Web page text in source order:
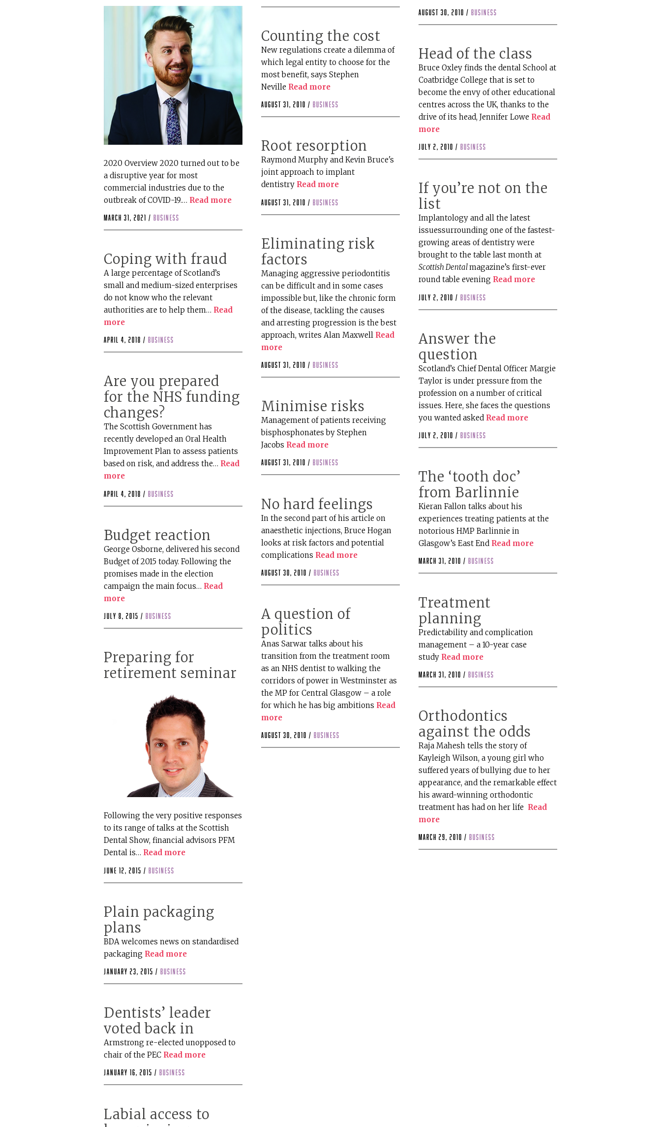
2020 Overview 2020 turned out to be
a disruptive year for most
commercial industries due to the
outbreak of COVID-19.… Read more
March 31, 2021 / business
Coping with fraud
A large percentage of Scotland’s
small and medium-sized enterprises
do not know who the relevant
authorities are to help them… Read
more
April 4, 2018 / business
Are you prepared
for the NHS funding
changes?
The Scottish Government has
recently developed an Oral Health
Improvement Plan to assess patients
based on risk, and address the… Read
more
April 4, 2018 / business
Budget reaction
George Osborne, delivered his second
Budget of 2015 today. Following the
promises made in the election
campaign the main focus… Read
more
July 8, 2015 / business
Preparing for
retirement seminar
Following the very positive responses
to its range of talks at the Scottish
Dental Show, financial advisors PFM
Dental is… Read more
June 12, 2015 / business
Plain packaging
plans
BDA welcomes news on standardised
packaging Read more
January 23, 2015 / business
Dentists’ leader
voted back in
Armstrong re-elected unopposed to
chair of the PEC Read more
January 16, 2015 / business
Labial access to
Counting the cost
New regulations create a dilemma of
which legal entity to choose for the
most benefit, says Stephen
Neville Read more
August 31, 2010 / business
Root resorption
Raymond Murphy and Kevin Bruce's
joint approach to implant
dentistry Read more
August 31, 2010 / business
Eliminating risk
factors
Managing aggressive periodontitis
can be difficult and in some cases
impossible but, like the chronic form
of the disease, tackling the causes
and arresting progression is the best
approach, writes Alan Maxwell Read
more
August 31, 2010 / business
Minimise risks
Management of patients receiving
bisphosphonates by Stephen
Jacobs Read more
August 31, 2010 / business
No hard feelings
In the second part of his article on
anaesthetic injections, Bruce Hogan
looks at risk factors and potential
complications Read more
August 30, 2010 / business
A question of
politics
Anas Sarwar talks about his
transition from the treatment room
as an NHS dentist to walking the
corridors of power in Westminster as
the MP for Central Glasgow – a role
for which he has big ambitions Read
more
August 30, 2010 / business
August 30, 2010 / business
Head of the class
Bruce Oxley finds the dental School at
Coatbridge College that is set to
become the envy of other educational
centres across the UK, thanks to the
drive of its head, Jennifer Lowe Read
more
July 2, 2010 / business
If you’re not on the
list
Implantology and all the latest
issuessurrounding one of the fastest-
growing areas of dentistry were
brought to the table last month at
Scottish Dentalmagazine’s first-ever
round table evening Read more
July 2, 2010 / business
Answer the
question
Scotland’s Chief Dental Officer Margie
Taylor is under pressure from the
profession on a number of critical
issues. Here, she faces the questions
you wanted asked Read more
July 2, 2010 / business
The ‘tooth doc’
from Barlinnie
Kieran Fallon talks about his
experiences treating patients at the
notorious HMP Barlinnie in
Glasgow’s East End Read more
March 31, 2010 / business
Treatment
planning
Predictability and complication
management – a 10-year case
study Read more
March 31, 2010 / business
Orthodontics
against the odds
Raja Mahesh tells the story of
Kayleigh Wilson, a young girl who
suffered years of bullying due to her
appearance, and the remarkable effect
his award-winning orthodontic
treatment has had on her life Read
more
March 29, 2010 / business